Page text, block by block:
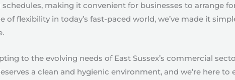
making it convenient for businesses to arrange
flexibility in today’s fast-paced world, we’ve made it
to the evolving needs of East Sussex’s commercial
a clean and hygienic environment, and we’re here